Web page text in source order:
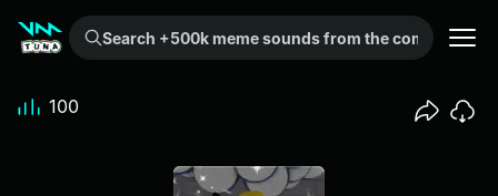
Search +500k meme sounds from the community...
100